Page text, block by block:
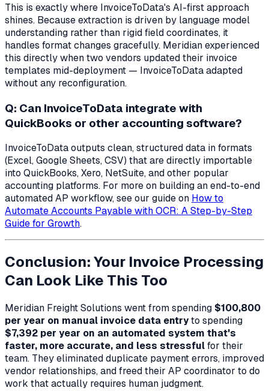
This is exactly where InvoiceToData's AI-first approach
shines. Because extraction is driven by language model
understanding rather than rigid field coordinates, it
handles format changes gracefully. Meridian experienced
this directly when two vendors updated their invoice
templates mid-deployment — InvoiceToData adapted
without any reconfiguration.
Q: Can InvoiceToData integrate with
QuickBooks or other accounting software?
InvoiceToData outputs clean, structured data in formats
(Excel, Google Sheets, CSV) that are directly importable
into QuickBooks, Xero, NetSuite, and other popular
accounting platforms. For more on building an end-to-end
automated AP workflow, see our guide on How to
Automate Accounts Payable with OCR: A Step-by-Step
Guide for Growth.
Conclusion: Your Invoice Processing
Can Look Like This Too
Meridian Freight Solutions went from spending $100,800
per year on manual invoice data entryto spending
$7,392 per year on an automated system that's
faster, more accurate, and less stressfulfor their
team. They eliminated duplicate payment errors, improved
vendor relationships, and freed their AP coordinator to do
work that actually requires human judgment.